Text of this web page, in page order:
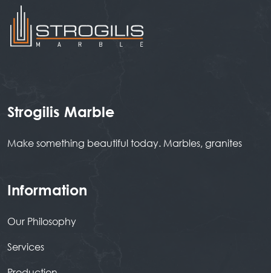
Strogilis Marble
Make something beautiful today. Marbles, granites
Information
Our Philosophy
Services